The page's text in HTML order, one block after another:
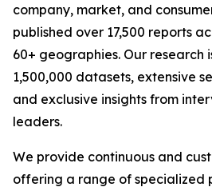
company, market, and
published over 17,500 reports
60+ geographies. Our research
1,500,000 datasets, extensive
and exclusive insights from
leaders.
We provide continuous and
offering a range of specialized